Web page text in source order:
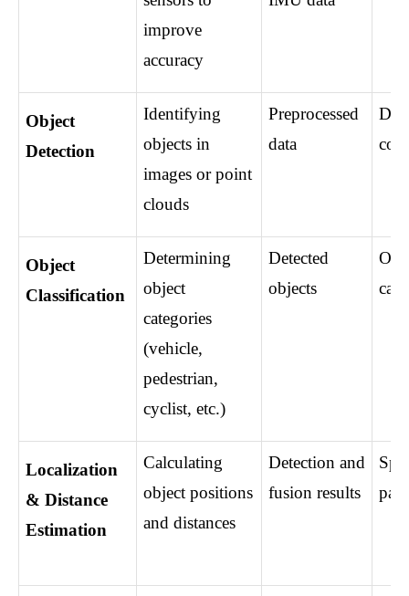
improve
accuracy
Object
Detection
Identifying
objects in
images or point
clouds
Preprocessed
data
Object
Classification
Determining
object
categories
(vehicle,
pedestrian,
cyclist, etc.)
Detected
objects
Localization
& Distance
Estimation
Calculating
object positions
and distances
Detection and
fusion results